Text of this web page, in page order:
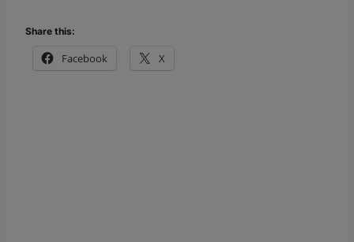
Share this:
Facebook X